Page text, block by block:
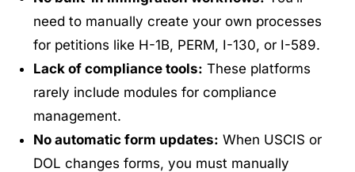
need to manually create your own processes
for petitions like H-1B, PERM, I-130, or I-589.
Lack of compliance tools: These platforms
rarely include modules for compliance
management.
No automatic form updates: When USCIS or
DOL changes forms, you must manually